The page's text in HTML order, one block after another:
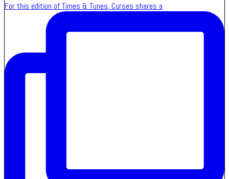
For this edition of Times & Tunes, Curses shares a